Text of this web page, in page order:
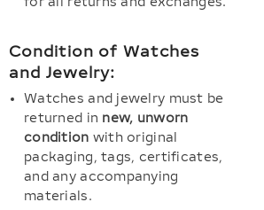
Condition of Watches
and Jewelry:
Watches and jewelry must be
returned in new, unworn
condition with original
packaging, tags, certificates,
and any accompanying
materials.